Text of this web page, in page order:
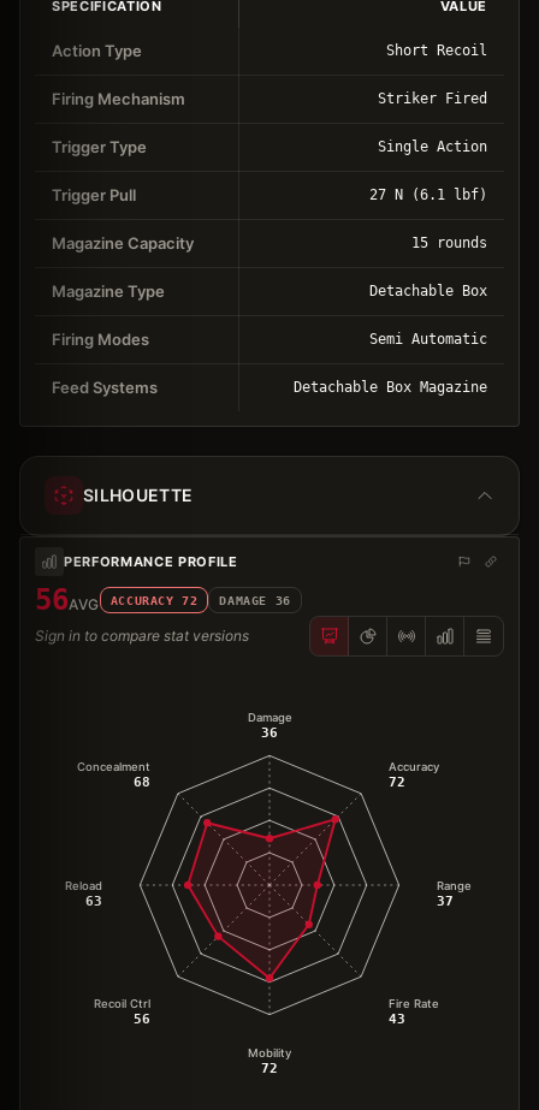
SPECIFICATION VALUE
Action Type Short Recoil
Firing Mechanism Striker Fired
Trigger Type Single Action
Trigger Pull 27 N (6.1 lbf)
Magazine Capacity 15 rounds
Magazine Type Detachable Box
Firing Modes Semi Automatic
Feed Systems Detachable Box Magazine
SILHOUETTE
PERFORMANCE PROFILE
56AVG ACCURACY 72 DAMAGE 36
Sign in to compare stat versions
Damage
36
Accuracy
72
Range
37
Fire Rate
43
Mobility
72
Recoil Ctrl
56
Reload
63
Concealment
68